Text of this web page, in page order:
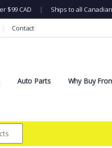
$99 CAD | Ships to all
Contact
Auto Parts Why Buy